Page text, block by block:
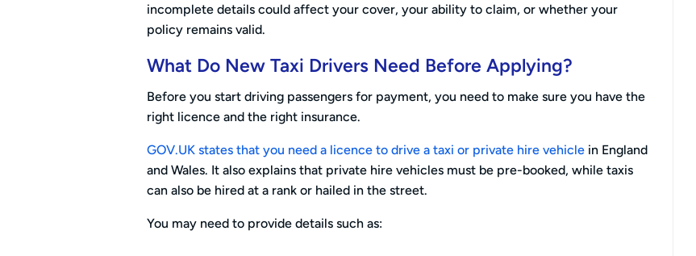
incomplete details could affect your cover, your ability to claim, or whether your
policy remains valid.
What Do New Taxi Drivers Need Before Applying?
Before you start driving passengers for payment, you need to make sure you have the
right licence and the right insurance.
GOV.UK states that you need a licence to drive a taxi or private hire vehicle in England
and Wales. It also explains that private hire vehicles must be pre-booked, while taxis
can also be hired at a rank or hailed in the street.
You may need to provide details such as: